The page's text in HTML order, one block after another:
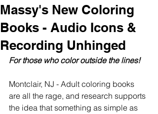
Massy's New Coloring
Books - Audio Icons &
Recording Unhinged
For those who color outside the lines!
Montclair, NJ - Adult coloring books
are all the rage, and research supports
the idea that something as simple as